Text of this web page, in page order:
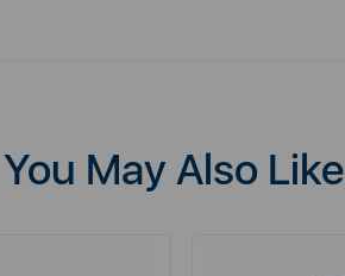
You May Also Like